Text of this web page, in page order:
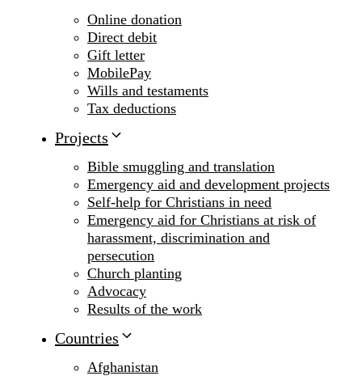
Online donation
Direct debit
Gift letter
MobilePay
Wills and testaments
Tax deductions
Projects
Bible smuggling and translation
Emergency aid and development projects
Self-help for Christians in need
Emergency aid for Christians at risk of
harassment, discrimination and
persecution
Church planting
Advocacy
Results of the work
Countries
Afghanistan